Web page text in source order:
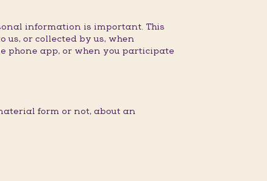
information is important. This
or collected by us, when
phone app, or when you participate
form or not, about an